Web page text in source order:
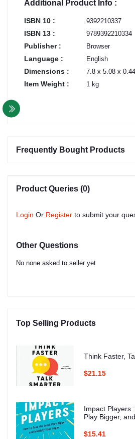
Additional Product Info :
ISBN 10 : 9392210337
ISBN 13 : 9789392210334
Publisher : Browser
Language : English
Dimensions : 7.8 x 5.08 x 0.44
Item Weight : 1 kg
Frequently Bought Products
Product Queries (0)
Login Or Register to submit your
Other Questions
No none asked to seller yet
Top Selling Products
Think Faster,
$21.15
Impact Players
Play Bigger,
$15.41